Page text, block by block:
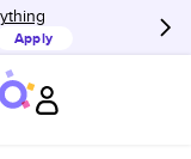
Apply